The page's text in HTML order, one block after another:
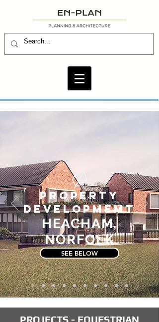
PROPERTY
DEVELOPMEMT
HEACHAM,
NORFOLK
SEE BELOW
PROJECTS - EQUESTRIAN